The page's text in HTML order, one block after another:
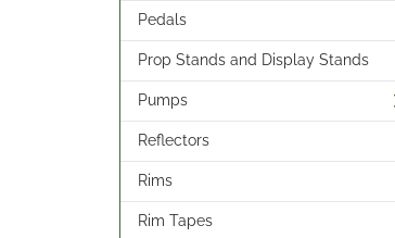
Pedals
Prop Stands and Display Stands
Pumps
Reflectors
Rims
Rim Tapes